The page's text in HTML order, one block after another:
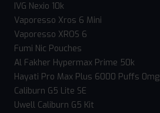
IVG Nexio 10k
Vaporesso Xros 6 Mini
Vaporesso XROS 6
Fumi Nic Pouches
Al Fakher Hypermax Prime 50k
Hayati Pro Max Plus 6000 Puffs 0mg
Caliburn G5 Lite SE
Uwell Caliburn G5 Kit